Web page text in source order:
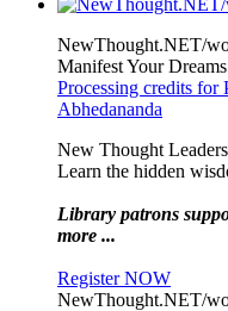
NewThought.NET/
Manifest Your Dreams
Processing credits
Abhedananda
New Thought
Learn the hidden
Library patrons
more ...
Register NOW
NewThought.NET/